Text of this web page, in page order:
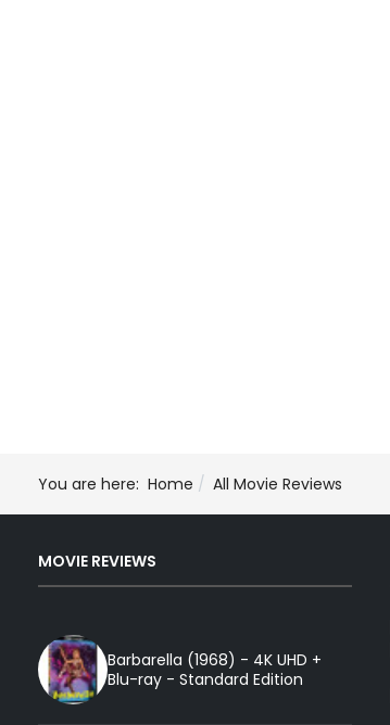
You are here: Home All Movie Reviews
MOVIE REVIEWS
Barbarella (1968) - 4K UHD +
Blu-ray - Standard Edition